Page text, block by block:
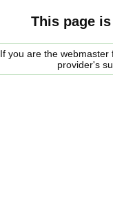
This page
If you are the
provider's